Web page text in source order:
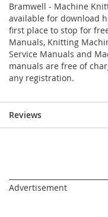
Bramwell - Machine
available for download
first place to stop for
Manuals, Knitting
Service Manuals and
manuals are free of
any registration.
Reviews
Advertisement